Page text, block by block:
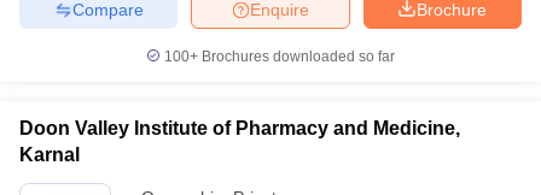
Brochure
Enquire
Compare
100+ Brochures downloaded so far
Doon Valley Institute of Pharmacy and Medicine,
Karnal